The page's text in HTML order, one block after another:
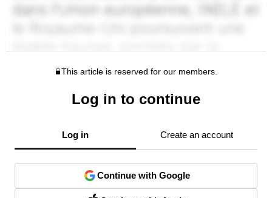
This article is reserved for our members.
Log in to continue
Log in Create an account
Continue with Google